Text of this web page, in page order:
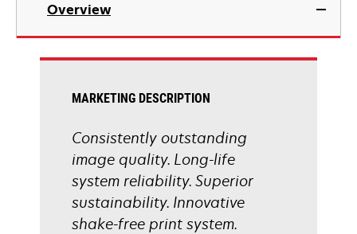
Overview
MARKETING DESCRIPTION
Consistently outstanding
image quality. Long-life
system reliability. Superior
sustainability. Innovative
shake-free print system.